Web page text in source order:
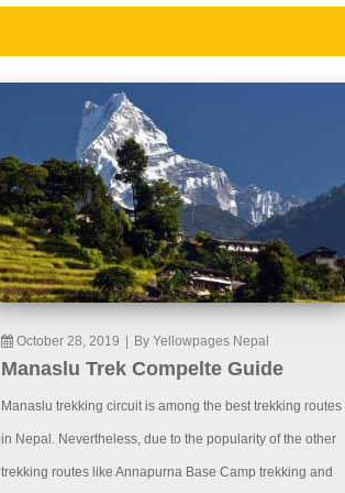
October 28, 2019 By Yellowpages Nepal
Manaslu Trek Compelte Guide
Manaslu trekking circuit is among the best trekking routes
in Nepal. Nevertheless, due to the popularity of the other
trekking routes like Annapurna Base Camp trekking and